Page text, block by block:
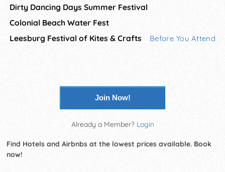
Dirty Dancing Days Summer Festival
Colonial Beach Water Fest
Leesburg Festival of Kites & Crafts
Before You Attend
Join Now!
Already a Member? Login
Find Hotels and Airbnbs at the lowest prices available. Book
now!